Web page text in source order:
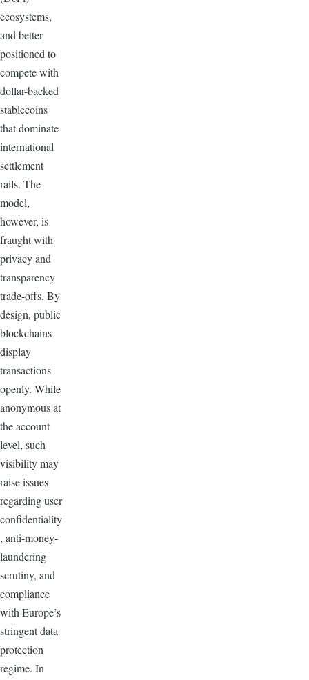
ecosystems,
and better
positioned to
compete with
dollar-backed
stablecoins
that dominate
international
settlement
rails. The
model,
however, is
fraught with
privacy and
transparency
trade-offs. By
design, public
blockchains
display
transactions
openly. While
anonymous at
the account
level, such
visibility may
raise issues
regarding user
confidentiality
, anti-money-
laundering
scrutiny, and
compliance
with Europe’s
stringent data
protection
regime. In